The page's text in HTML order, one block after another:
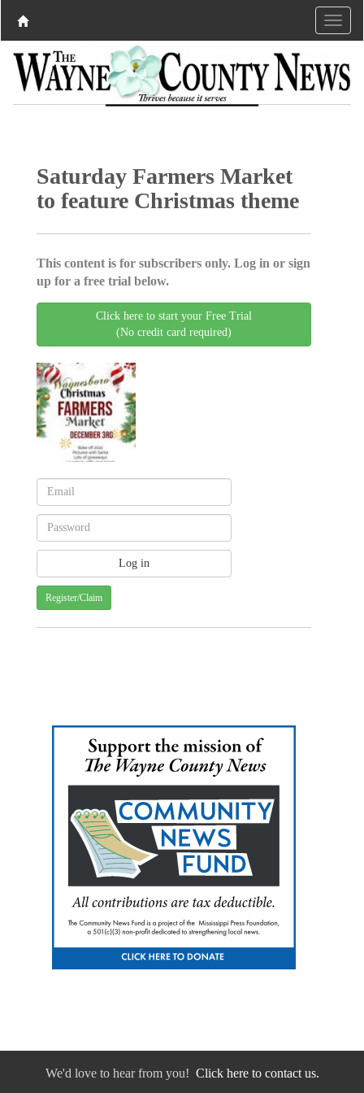
Saturday Farmers Market
to feature Christmas theme
This content is for subscribers only. Log in or sign
up for a free trial below.
Click here to start your Free Trial
(No credit card required)
Register/Claim
We'd love to hear from you! Click here to contact us.